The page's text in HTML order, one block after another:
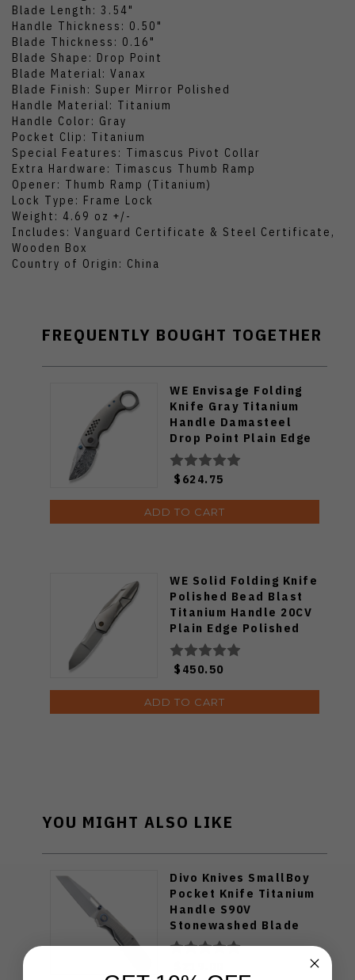
Blade Length: 3.54"
Handle Thickness: 0.50"
Blade Thickness: 0.16"
Blade Shape: Drop Point
Blade Material: Vanax
Blade Finish: Super Mirror Polished
Handle Material: Titanium
Handle Color: Gray
Pocket Clip: Titanium
Special Features: Timascus Pivot Collar
Extra Hardware: Timascus Thumb Ramp
Opener: Thumb Ramp (Titanium)
Lock Type: Frame Lock
Weight: 4.69 oz +/-
Includes: Vanguard Certificate & Steel Certificate,
Wooden Box
Country of Origin: China
FREQUENTLY BOUGHT TOGETHER
WE Envisage Folding
Knife Gray Titanium
Handle Damasteel
Drop Point Plain Edge
WE22013-DS1
$624.75
ADD TO CART
WE Solid Folding Knife
Polished Bead Blast
Titanium Handle 20CV
Plain Edge Polished
Bead Blast Finish
WE22028-2
$450.50
ADD TO CART
YOU MIGHT ALSO LIKE
Divo Knives SmallBoy
Pocket Knife Titanium
Handle S90V
Stonewashed Blade